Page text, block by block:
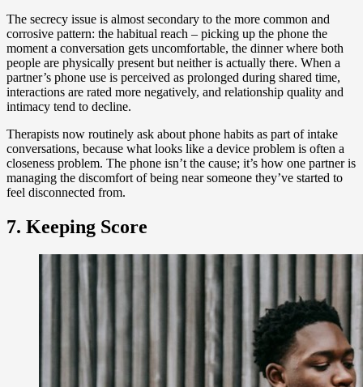
The secrecy issue is almost secondary to the more common and
corrosive pattern: the habitual reach – picking up the phone the
moment a conversation gets uncomfortable, the dinner where both
people are physically present but neither is actually there. When a
partner’s phone use is perceived as prolonged during shared time,
interactions are rated more negatively, and relationship quality and
intimacy tend to decline.
Therapists now routinely ask about phone habits as part of intake
conversations, because what looks like a device problem is often a
closeness problem. The phone isn’t the cause; it’s how one partner is
managing the discomfort of being near someone they’ve started to
feel disconnected from.
7. Keeping Score